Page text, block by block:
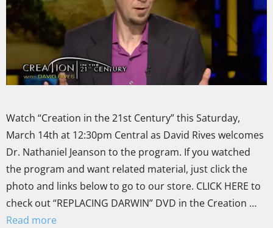
Watch “Creation in the 21st Century” this Saturday,
March 14th at 12:30pm Central as David Rives welcomes
Dr. Nathaniel Jeanson to the program. If you watched
the program and want related material, just click the
photo and links below to go to our store. CLICK HERE to
check out “REPLACING DARWIN” DVD in the Creation …
Read more